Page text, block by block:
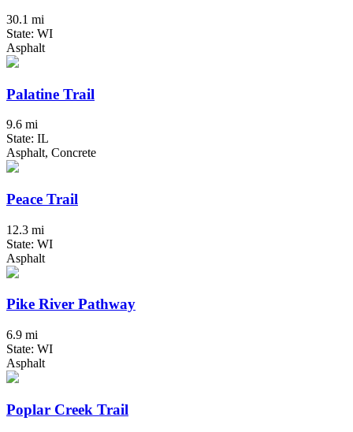
30.1 mi
State: WI
Asphalt
Palatine Trail
9.6 mi
State: IL
Asphalt, Concrete
Peace Trail
12.3 mi
State: WI
Asphalt
Pike River Pathway
6.9 mi
State: WI
Asphalt
Poplar Creek Trail